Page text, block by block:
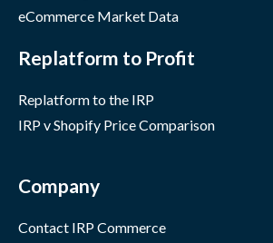
eCommerce Market Data
Replatform to Profit
Replatform to the IRP
IRP v Shopify Price Comparison
Company
Contact IRP Commerce